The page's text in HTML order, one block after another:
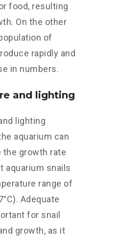
food, resulting
On the other
of
rapidly and
in numbers.
and lighting
lighting
aquarium can
the growth rate
aquarium snails
range of
Adequate
for snail
growth, as it